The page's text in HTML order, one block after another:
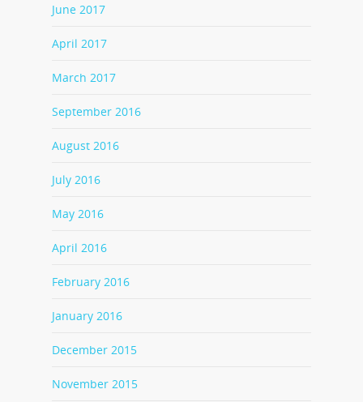
June 2017
April 2017
March 2017
September 2016
August 2016
July 2016
May 2016
April 2016
February 2016
January 2016
December 2015
November 2015